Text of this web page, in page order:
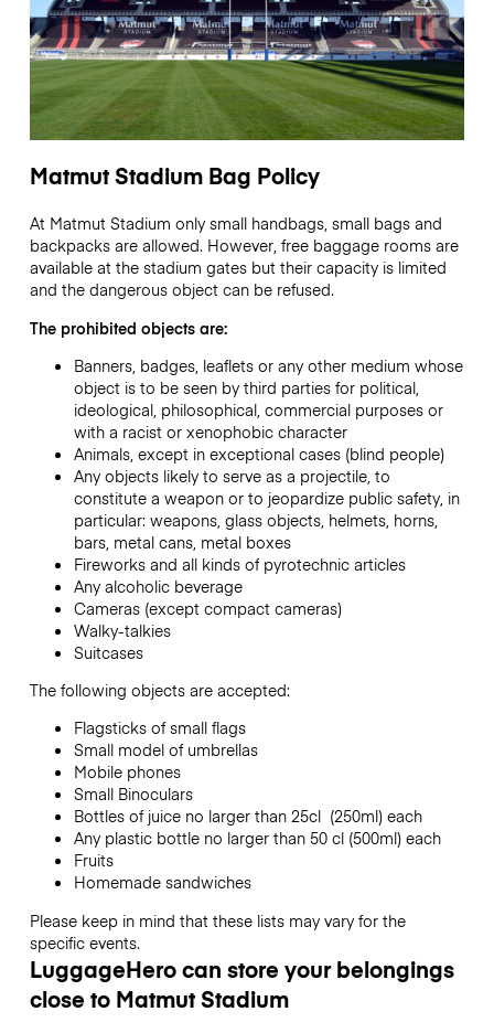
Matmut Stadium Bag Policy
At Matmut Stadium only small handbags, small bags and
backpacks are allowed. However, free baggage rooms are
available at the stadium gates but their capacity is limited
and the dangerous object can be refused.
The prohibited objects are:
Banners, badges, leaflets or any other medium whose
object is to be seen by third parties for political,
ideological, philosophical, commercial purposes or
with a racist or xenophobic character
Animals, except in exceptional cases (blind people)
Any objects likely to serve as a projectile, to
constitute a weapon or to jeopardize public safety, in
particular: weapons, glass objects, helmets, horns,
bars, metal cans, metal boxes
Fireworks and all kinds of pyrotechnic articles
Any alcoholic beverage
Cameras (except compact cameras)
Walky-talkies
Suitcases
The following objects are accepted:
Flagsticks of small flags
Small model of umbrellas
Mobile phones
Small Binoculars
Bottles of juice no larger than 25cl (250ml) each
Any plastic bottle no larger than 50 cl (500ml) each
Fruits
Homemade sandwiches
Please keep in mind that these lists may vary for the
specific events.
LuggageHero can store your belongings
close to Matmut Stadium